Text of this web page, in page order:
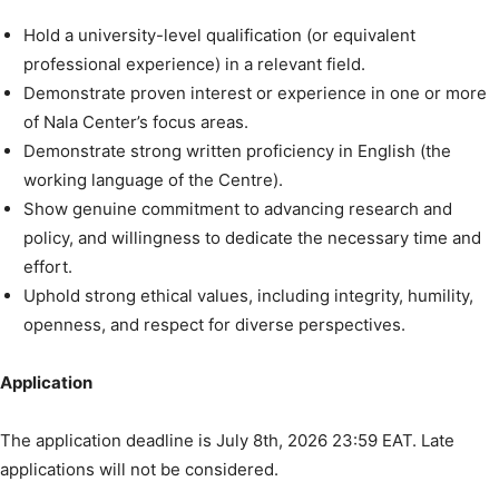
Hold a university-level qualification (or equivalent
professional experience) in a relevant field.
Demonstrate proven interest or experience in one or more
of Nala Center’s focus areas.
Demonstrate strong written proficiency in English (the
working language of the Centre).
Show genuine commitment to advancing research and
policy, and willingness to dedicate the necessary time and
effort.
Uphold strong ethical values, including integrity, humility,
openness, and respect for diverse perspectives.
Application
The application deadline is July 8th, 2026 23:59 EAT. Late
applications will not be considered.